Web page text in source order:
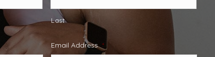
Last
Email Address *